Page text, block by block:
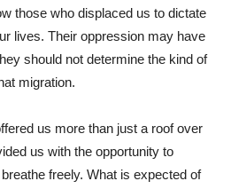
those who displaced us to dictate
lives. Their oppression may have
should not determine the kind of
migration.
us more than just a roof over
us with the opportunity to
freely. What is expected of